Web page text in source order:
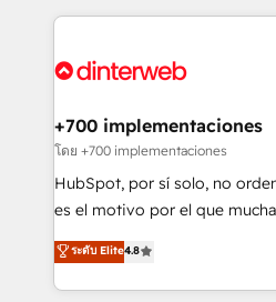
Platform Enablement, Custom
Certified
feels easy and pain-free. We are a top ranked
and Customer First Awards,
helps the following industries:
improvement & construction,
commercialization, real
SaaS, Software Dev & IT and
the United States, EU, UAE,
America. From casual user to super fan: make
+700 implementaciones
โดย +700 implementaciones
HubSpot, por sí solo, no
es el motivo por el que
aun así no crecen. Suele ser
no generan datos confiables,
decidir bien, y decisiones
ระดับ Elite4.8